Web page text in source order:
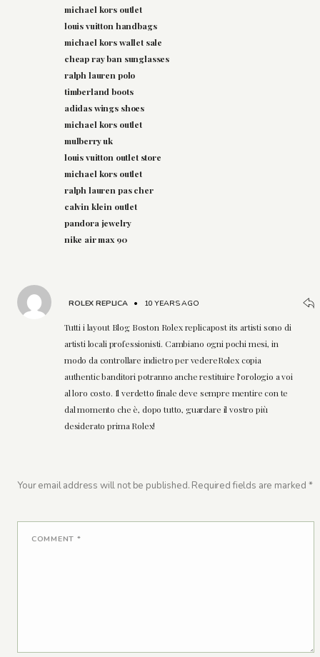
michael kors outlet
louis vuitton handbags
michael kors wallet sale
cheap ray ban sunglasses
ralph lauren polo
timberland boots
adidas wings shoes
michael kors outlet
mulberry uk
louis vuitton outlet store
michael kors outlet
ralph lauren pas cher
calvin klein outlet
pandora jewelry
nike air max 90
ROLEX REPLICA• 10 YEARS AGO
Tutti i layout Blog Boston Rolex replicapost its artisti sono di
artisti locali professionisti. Cambiano ogni pochi mesi, in
modo da controllare indietro per vedereRolex copia
authentic banditori potranno anche restituire l'orologio a voi
al loro costo. Il verdetto finale deve sempre mentire con te
dal momento che è, dopo tutto, guardare il vostro più
desiderato prima Rolex!
Your email address will not be published. Required fields are marked *
COMMENT *